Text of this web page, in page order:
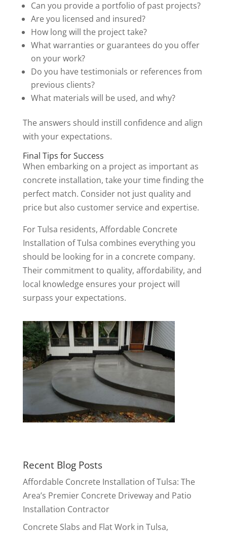
Can you provide a portfolio of past projects?
Are you licensed and insured?
How long will the project take?
What warranties or guarantees do you offer
on your work?
Do you have testimonials or references from
previous clients?
What materials will be used, and why?
The answers should instill confidence and align
with your expectations.
Final Tips for Success
When embarking on a project as important as
concrete installation, take your time finding the
perfect match. Consider not just quality and
price but also customer service and expertise.
For Tulsa residents, Affordable Concrete
Installation of Tulsa combines everything you
should be looking for in a concrete company.
Their commitment to quality, affordability, and
local knowledge ensures your project will
surpass your expectations.
Recent Blog Posts
Affordable Concrete Installation of Tulsa: The
Area’s Premier Concrete Driveway and Patio
Installation Contractor
Concrete Slabs and Flat Work in Tulsa,